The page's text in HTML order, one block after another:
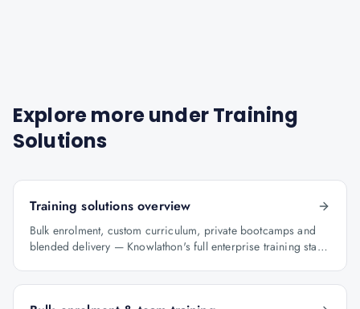
Explore more underTraining
Solutions
Training solutions overview
Bulk enrolment, custom curriculum, private bootcamps and
blended delivery — Knowlathon's full enterprise training stack